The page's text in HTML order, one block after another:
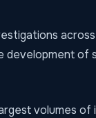
development of
volumes of